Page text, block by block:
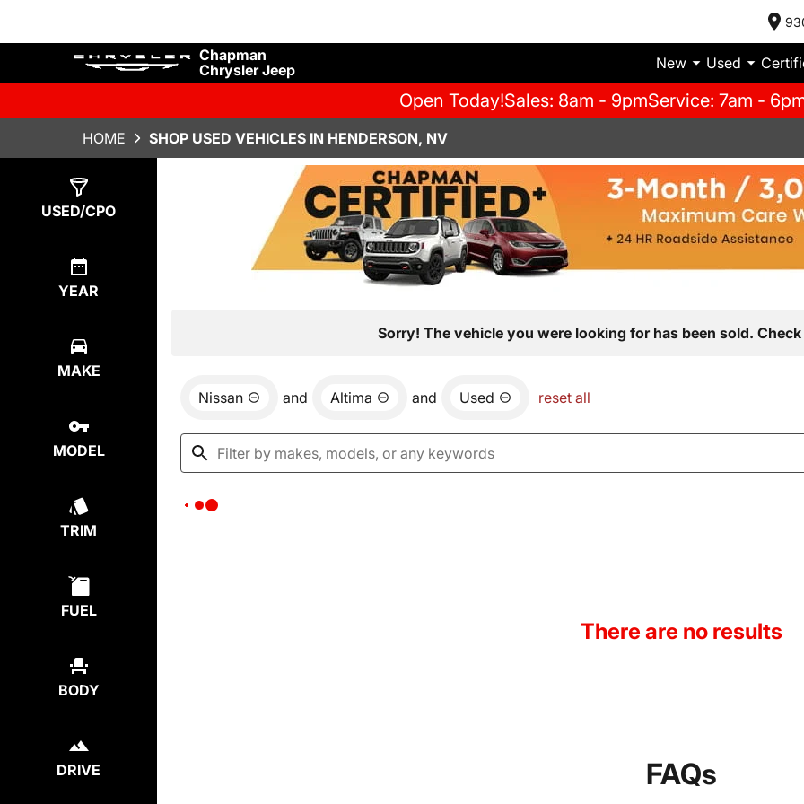
Chapman
Chrysler Jeep
New Used
Open Today!Sales: 8am - 9pmService: 7am -
HOME SHOP USED VEHICLES IN HENDERSON, NV
USED/CPO
YEAR
MAKE
MODEL
TRIM
FUEL
BODY
DRIVE
Sorry! The vehicle you were looking for has been sold.
Nissan and Altima and Used reset all
There are no results
FAQs